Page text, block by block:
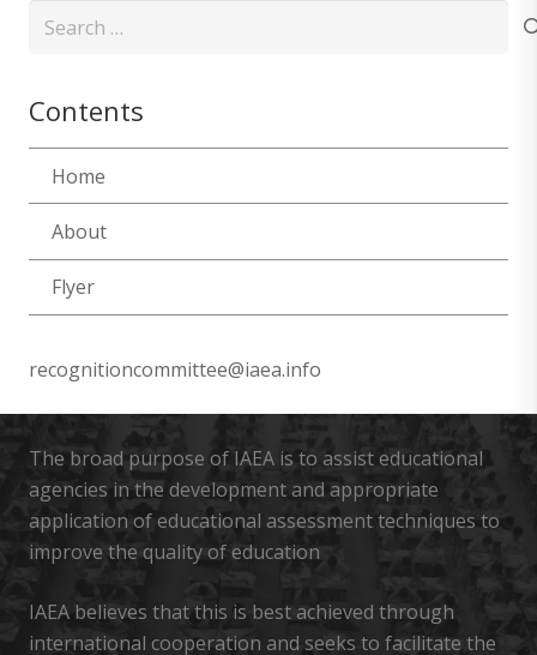
Search
Contents
Home
About
Flyer
recognitioncommittee@iaea.info
The broad purpose of IAEA is to assist educational
agencies in the development and appropriate
application of educational assessment techniques to
improve the quality of education
IAEA believes that this is best achieved through
international cooperation and seeks to facilitate the